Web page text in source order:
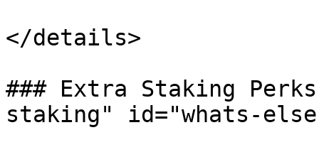
</details>
### Extra Staking
staking" id="whats-